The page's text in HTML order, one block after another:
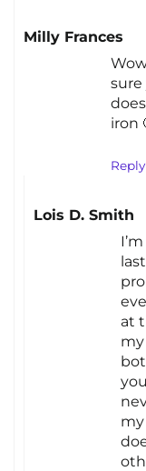
Milly Frances
sure
iron
Reply
Lois D. Smith
at